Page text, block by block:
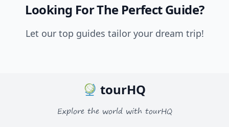
Looking For The Perfect Guide?
Let our top guides tailor your dream trip!
tourHQ
Explore the world with tourHQ